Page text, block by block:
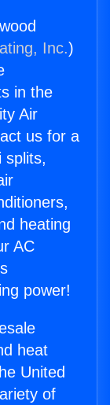
Inc.)
in the
Air
us for a
splits,
heating
AC
power!
heat
United
of